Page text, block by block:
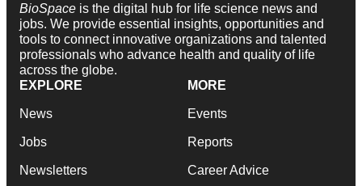
BioSpace is the digital hub for life science news and
jobs. We provide essential insights, opportunities and
tools to connect innovative organizations and talented
professionals who advance health and quality of life
across the globe.
EXPLORE
News
Jobs
Newsletters
MORE
Events
Reports
Career Advice